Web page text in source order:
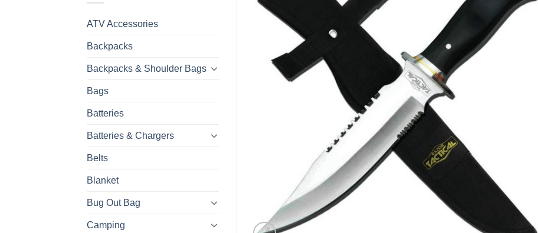
ATV Accessories
Backpacks
Backpacks & Shoulder Bags
Bags
Batteries
Batteries & Chargers
Belts
Blanket
Bug Out Bag
Camping